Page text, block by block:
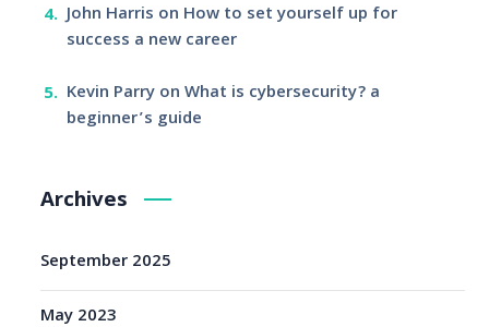
John Harris on How to set yourself up for
success a new career
Kevin ParryonWhat is cybersecurity? a
beginner’s guide
Archives
September 2025
May 2023